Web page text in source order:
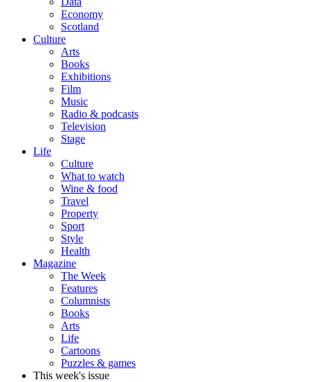
Economy
Scotland
Culture
Arts
Books
Exhibitions
Film
Music
Radio & podcasts
Television
Stage
Life
Culture
What to watch
Wine & food
Travel
Property
Sport
Style
Health
Magazine
The Week
Features
Columnists
Books
Arts
Life
Cartoons
Puzzles & games
This week's issue